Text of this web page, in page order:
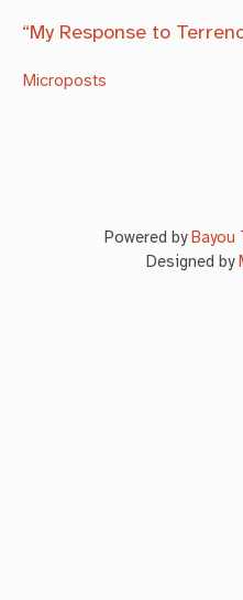
“My Response to
Microposts
Powered byBayou
Designed by